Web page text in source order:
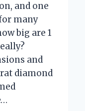
and one
many
big are 1
and
diamond